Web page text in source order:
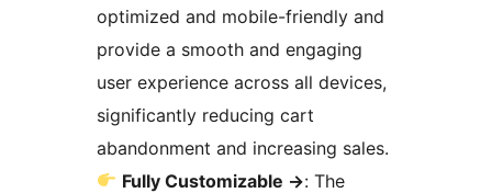
optimized and mobile-friendly and
provide a smooth and engaging
user experience across all devices,
significantly reducing cart
abandonment and increasing sales.
Fully Customizable →: The